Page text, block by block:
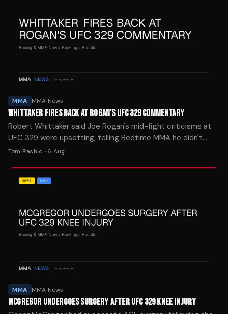
MMA MMA News
WHITTAKER FIRES BACK AT ROGAN'S UFC 329 COMMENTARY
Robert Whittaker said Joe Rogan's mid-fight criticisms at
UFC 329 were upsetting, telling Bedtime MMA he didn't
understand the commentator's remarks about finding a
Tom Rashid · 6 Aug
MMA MMA News
MCGREGOR UNDERGOES SURGERY AFTER UFC 329 KNEE INJURY